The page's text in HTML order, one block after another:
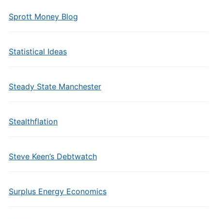
Sprott Money Blog
Statistical Ideas
Steady State Manchester
Stealthflation
Steve Keen’s Debtwatch
Surplus Energy Economics